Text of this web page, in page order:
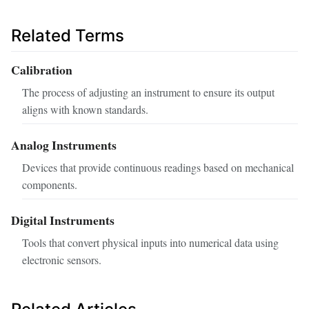
Related Terms
Calibration
The process of adjusting an instrument to ensure its output
aligns with known standards.
Analog Instruments
Devices that provide continuous readings based on mechanical
components.
Digital Instruments
Tools that convert physical inputs into numerical data using
electronic sensors.